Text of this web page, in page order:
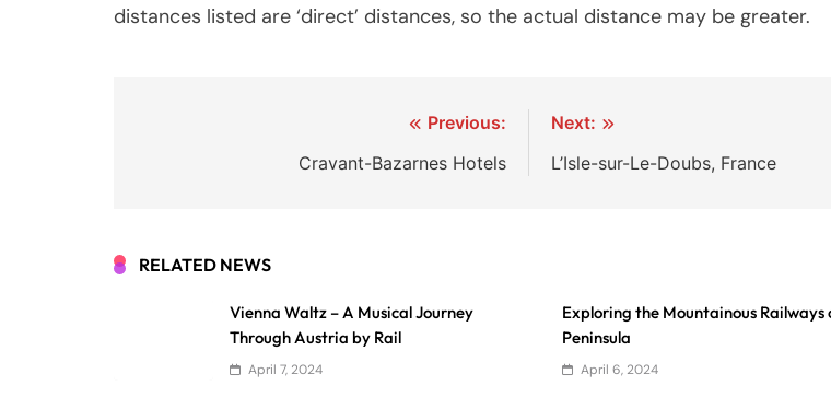
distances listed are ‘direct’ distances, so the actual distance may be greater.
Previous:
Cravant-Bazarnes Hotels
Next:
L’Isle-sur-Le-Doubs, France
RELATED NEWS
Vienna Waltz – A Musical Journey
Through Austria by Rail
April 7, 2024
Exploring the Mountainous Railways
Peninsula
April 6, 2024